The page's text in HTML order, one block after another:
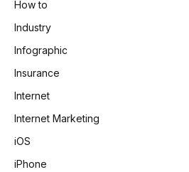
How to
Industry
Infographic
Insurance
Internet
Internet Marketing
iOS
iPhone